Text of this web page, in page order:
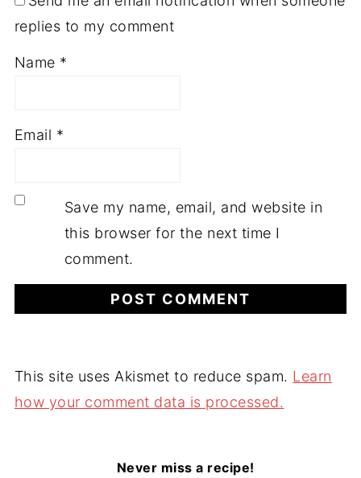
replies to my comment
Name *
Email *
Save my name, email, and website in
this browser for the next time I
comment.
This site uses Akismet to reduce spam. Learn
how your comment data is processed.
Never miss a recipe!